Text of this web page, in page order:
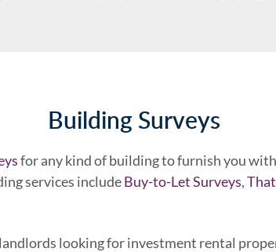
Building Surveys
for any kind of building to furnish you
services includeBuy-to-Let Surveys,
looking for investment rental